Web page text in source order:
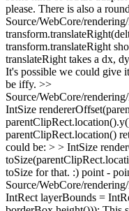
please. There is also a
Source/WebCore/
transform.translateRight
translateRight takes a dx,
It's possible we could give
be iffy. >>
Source/WebCore/
IntSize
parentClipRect.location()
could be: > > IntSize
toSize for that. :) point -
Source/WebCore/
IntRect layerBounds =